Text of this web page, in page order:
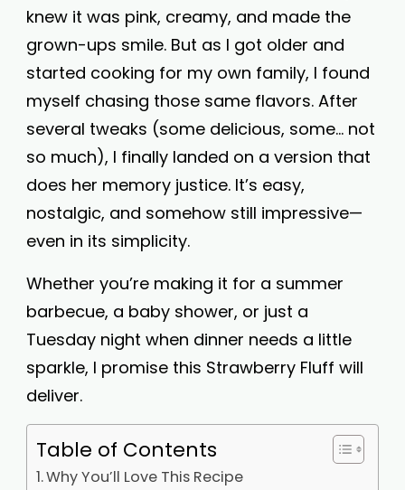
knew it was pink, creamy, and made the
grown-ups smile. But as I got older and
started cooking for my own family, I found
myself chasing those same flavors. After
several tweaks (some delicious, some… not
so much), I finally landed on a version that
does her memory justice. It’s easy,
nostalgic, and somehow still impressive—
even in its simplicity.
Whether you’re making it for a summer
barbecue, a baby shower, or just a
Tuesday night when dinner needs a little
sparkle, I promise this Strawberry Fluff will
deliver.
Table of Contents
Why You’ll Love This Recipe